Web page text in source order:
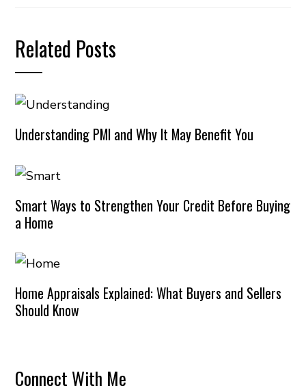
Related Posts
Understanding PMI and Why It May Benefit You
Smart Ways to Strengthen Your Credit Before Buying
a Home
Home Appraisals Explained: What Buyers and Sellers
Should Know
Connect With Me